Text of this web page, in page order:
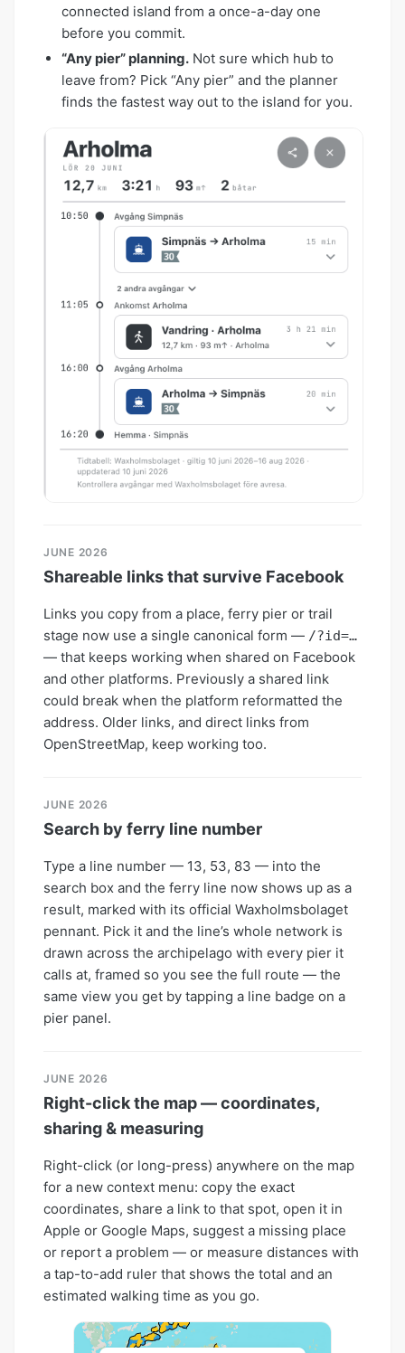
connected island from a once-a-day one
before you commit.
“Any pier” planning. Not sure which hub to
leave from? Pick “Any pier” and the planner
finds the fastest way out to the island for you.
JUNE 2026
Shareable links that survive Facebook
Links you copy from a place, ferry pier or trail
stage now use a single canonical form — /?id=…
— that keeps working when shared on Facebook
and other platforms. Previously a shared link
could break when the platform reformatted the
address. Older links, and direct links from
OpenStreetMap, keep working too.
JUNE 2026
Search by ferry line number
Type a line number — 13, 53, 83 — into the
search box and the ferry line now shows up as a
result, marked with its official Waxholmsbolaget
pennant. Pick it and the line’s whole network is
drawn across the archipelago with every pier it
calls at, framed so you see the full route — the
same view you get by tapping a line badge on a
pier panel.
JUNE 2026
Right-click the map — coordinates,
sharing & measuring
Right-click (or long-press) anywhere on the map
for a new context menu: copy the exact
coordinates, share a link to that spot, open it in
Apple or Google Maps, suggest a missing place
or report a problem — or measure distances with
a tap-to-add ruler that shows the total and an
estimated walking time as you go.